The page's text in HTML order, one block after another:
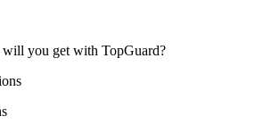
you get with TopGuard?